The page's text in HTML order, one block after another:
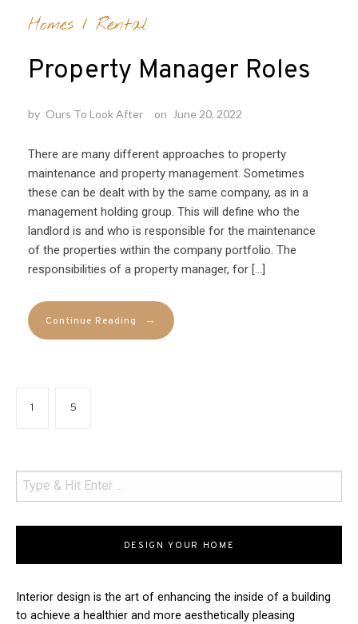
Homes / Rental
Property Manager Roles
by Ours To Look After on June 20, 2022
There are many different approaches to property
maintenance and property management. Sometimes
these can be dealt with by the same company, as in a
management holding group. This will define who the
landlord is and who is responsible for the maintenance
of the properties within the company portfolio. The
responsibilities of a property manager, for […]
Continue Reading →
1 5
DESIGN YOUR HOME
Interior design is the art of enhancing the inside of a building
to achieve a healthier and more aesthetically pleasing